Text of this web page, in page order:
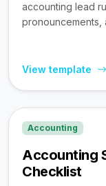
accounting lead
pronouncements,
View template
Accounting
Accounting
Checklist